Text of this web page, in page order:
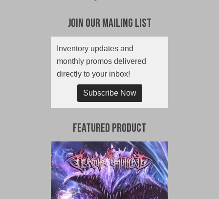
Join Our Mailing List
Inventory updates and
monthly promos delivered
directly to your inbox!
Subscribe Now
Featured Product